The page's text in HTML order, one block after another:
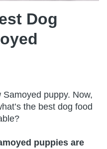
Dog
Samoyed puppy. Now,
the best dog food
puppies are